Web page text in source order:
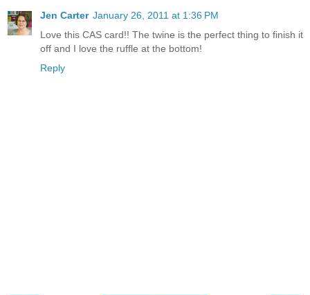
Jen Carter January 26, 2011 at 1:36 PM
Love this CAS card!! The twine is the perfect thing to finish it
off and I love the ruffle at the bottom!
Reply